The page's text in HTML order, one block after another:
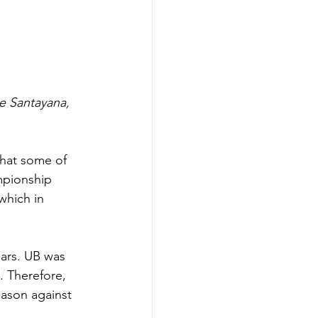
Santayana,
some of
in
UB was
Therefore,
against